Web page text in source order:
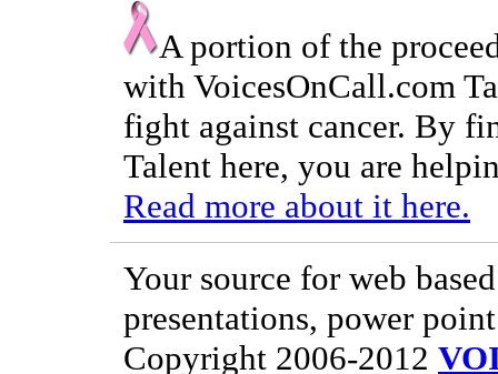
A portion of the
with VoicesOnCall.com
fight against cancer. By
Talent here, you are
Read more about it here.
Your source for web
presentations, power
Copyright 2006-2012